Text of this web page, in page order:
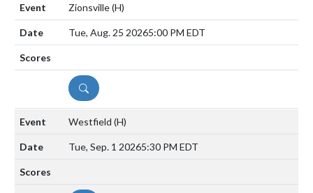
Zionsville(H)
Tue, Aug. 25 20265:00 PM EDT
DETAILS
Westfield (H)
Tue, Sep. 1 20265:30 PM EDT